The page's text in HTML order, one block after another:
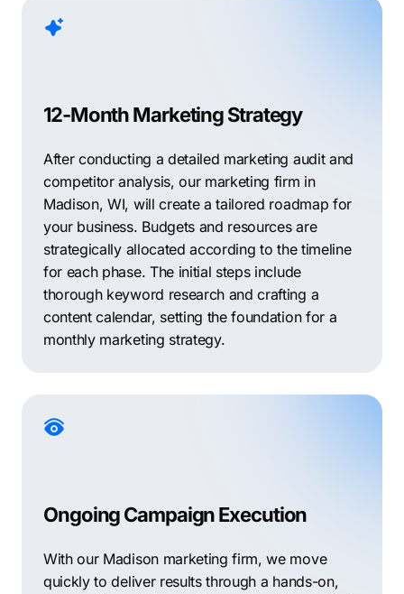
12-Month Marketing Strategy
After conducting a detailed marketing audit and
competitor analysis, our marketing firm in
Madison, WI, will create a tailored roadmap for
your business. Budgets and resources are
strategically allocated according to the timeline
for each phase. The initial steps include
thorough keyword research and crafting a
content calendar, setting the foundation for a
monthly marketing strategy.
Ongoing Campaign Execution
With our Madison marketing firm, we move
quickly to deliver results through a hands-on,